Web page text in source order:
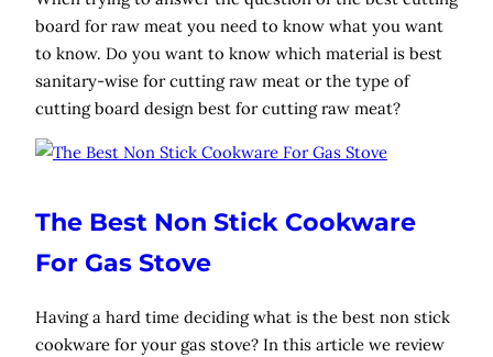
board for raw meat you need to know what you want
to know. Do you want to know which material is best
sanitary-wise for cutting raw meat or the type of
cutting board design best for cutting raw meat?
The Best Non Stick Cookware
For Gas Stove
Having a hard time deciding what is the best non stick
cookware for your gas stove? In this article we review